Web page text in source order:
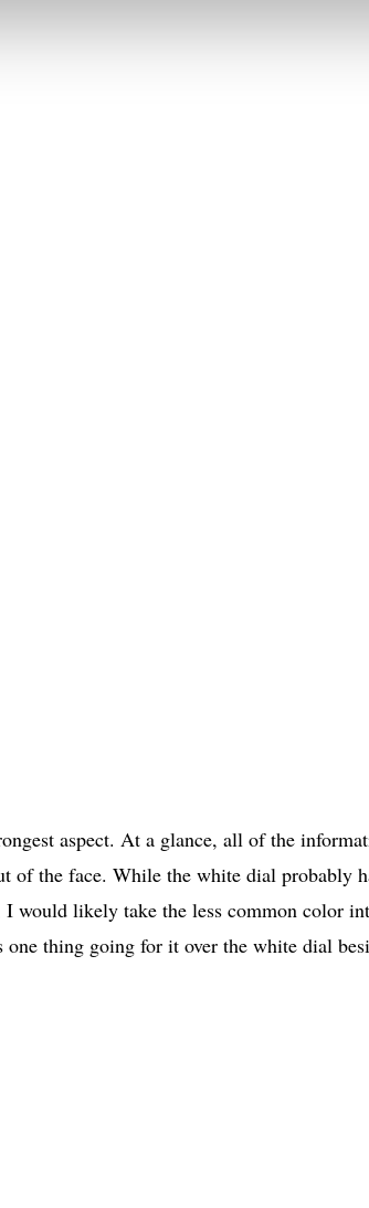
aspect. At a glance, all of the
of the face. While the white dial probably
would likely take the less common color
thing going for it over the white dial